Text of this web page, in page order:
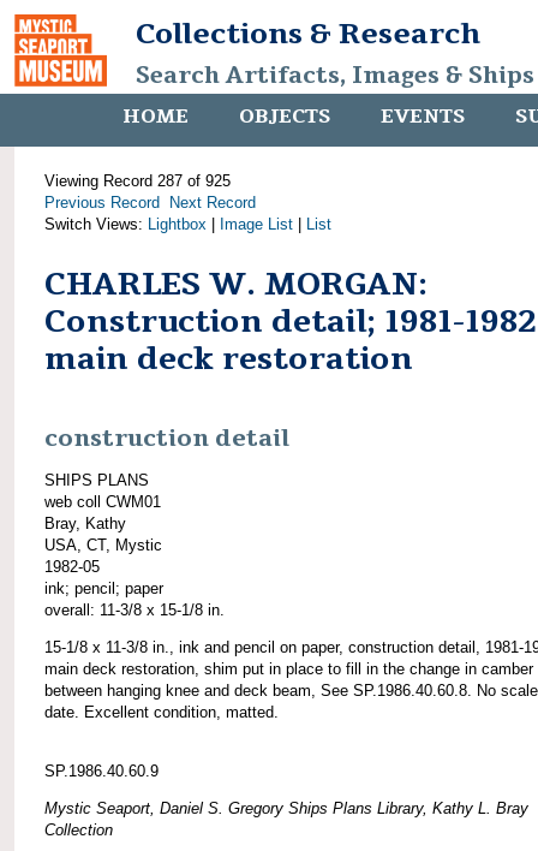
Collections & Research
Search Artifacts, Images &
HOME OBJECTS EVENTS
Viewing Record 287 of 925
Previous Record
Next Record
Switch Views: Lightbox Image List List
CHARLES W. MORGAN:
Construction detail; 1981-1982
main deck restoration
construction detail
SHIPS PLANS
web coll CWM01
Bray, Kathy
USA, CT, Mystic
1982-05
ink; pencil; paper
overall: 11-3/8 x 15-1/8 in.
15-1/8 x 11-3/8 in., ink and pencil on paper, construction detail, 1981-
main deck restoration, shim put in place to fill in the change in camber
between hanging knee and deck beam, See SP.1986.40.60.8. No
date. Excellent condition, matted.
SP.1986.40.60.9
Mystic Seaport, Daniel S. Gregory Ships Plans Library, Kathy L. Bray
Collection